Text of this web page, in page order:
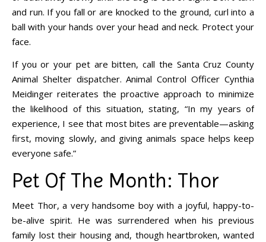
and run. If you fall or are knocked to the ground, curl into a
ball with your hands over your head and neck. Protect your
face.
If you or your pet are bitten, call the Santa Cruz County
Animal Shelter dispatcher. Animal Control Officer Cynthia
Meidinger reiterates the proactive approach to minimize
the likelihood of this situation, stating, “In my years of
experience, I see that most bites are preventable—asking
first, moving slowly, and giving animals space helps keep
everyone safe.”
Pet Of The Month: Thor
Meet Thor, a very handsome boy with a joyful, happy-to-
be-alive spirit. He was surrendered when his previous
family lost their housing and, though heartbroken, wanted